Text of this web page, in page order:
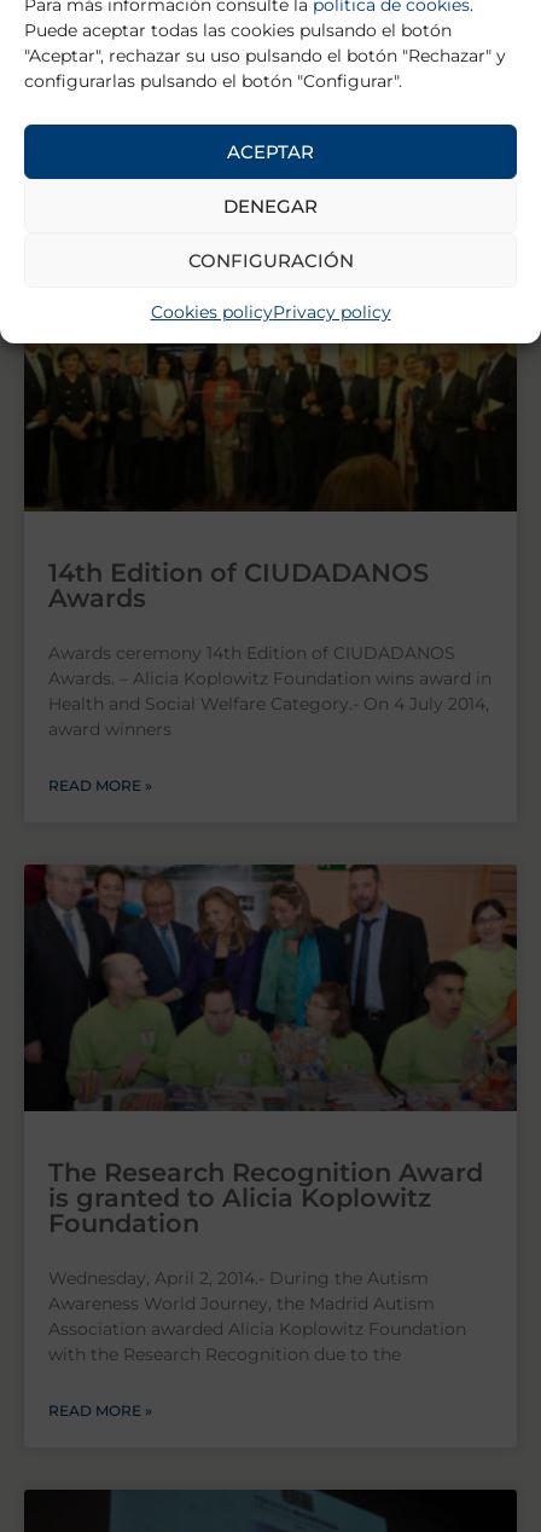
Para más información consulte la política de cookies.
Puede aceptar todas las cookies pulsando el botón
"Aceptar", rechazar su uso pulsando el botón "Rechazar" y
configurarlas pulsando el botón "Configurar".
ACEPTAR
DENEGAR
CONFIGURACIÓN
Cookies policyPrivacy policy
HEALTHCARE FIGURE AWARD
Madrid, 4 June 2014.- The 13th Edition of the
another year the effort that the health industry is
READ MORE »
14th Edition of CIUDADANOS
Awards
Awards ceremony 14th Edition of CIUDADANOS
Awards. – Alicia Koplowitz Foundation wins award in
Health and Social Welfare Category.- On 4 July 2014,
award winners
READ MORE »
The Research Recognition Award
is granted to Alicia Koplowitz
Foundation
Wednesday, April 2, 2014.- During the Autism
Awareness World Journey, the Madrid Autism
Association awarded Alicia Koplowitz Foundation
with the Research Recognition due to the
READ MORE »